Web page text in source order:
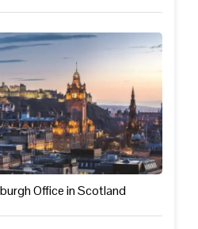
Office in Scotland